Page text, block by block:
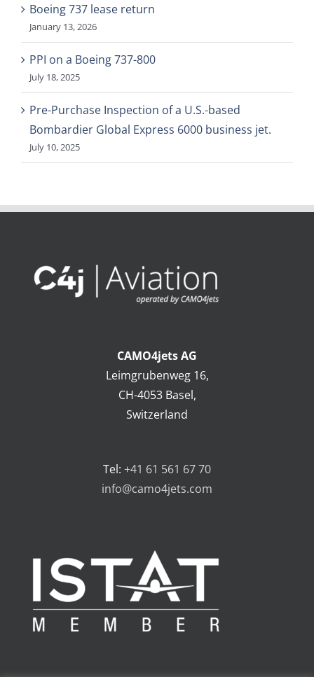
Boeing 737 lease return
January 13, 2026
PPI on a Boeing 737-800
July 18, 2025
Pre-Purchase Inspection of a U.S.-based
Bombardier Global Express 6000 business jet.
July 10, 2025
CAMO4jets AG
Leimgrubenweg 16,
CH-4053 Basel,
Switzerland
Tel: +41 61 561 67 70
info@camo4jets.com